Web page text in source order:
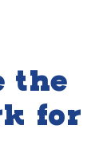
the
for